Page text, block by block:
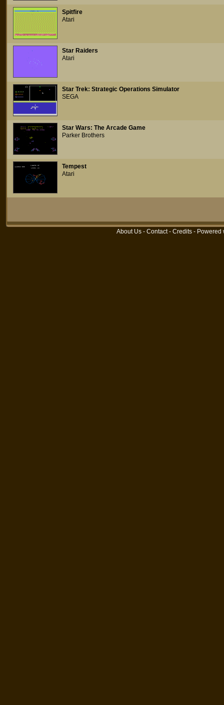
Spitfire
Atari
Star Raiders
Atari
Star Trek: Strategic Operations Simulator
SEGA
Star Wars: The Arcade Game
Parker Brothers
Tempest
Atari
About Us - Contact- Credits - Powered